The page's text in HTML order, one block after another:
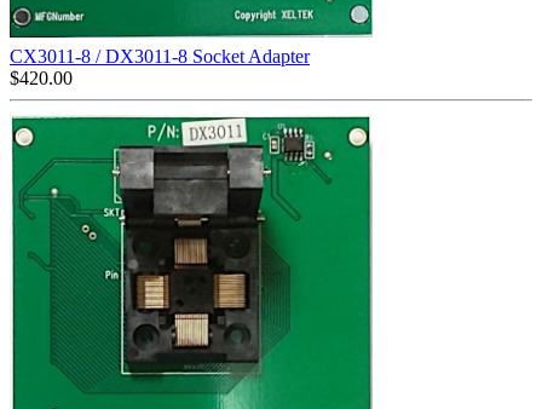
CX3011-8 / DX3011-8 Socket Adapter
$420.00